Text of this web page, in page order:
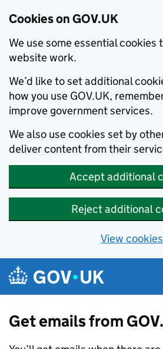
Cookies on GOV.UK
We use some essential cookies
website work.
We’d like to set additional
how you use GOV.UK,
improve government services.
We also use cookies set by
deliver content from their
Accept additional
Reject additional
View cookies
Skip to main content
Navigation menu
Get emails from